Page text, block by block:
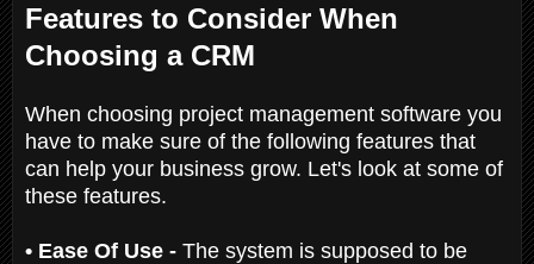
Features to Consider When
Choosing a CRM
When choosing project management software you
have to make sure of the following features that
can help your business grow. Let's look at some of
these features.
• Ease Of Use - The system is supposed to be